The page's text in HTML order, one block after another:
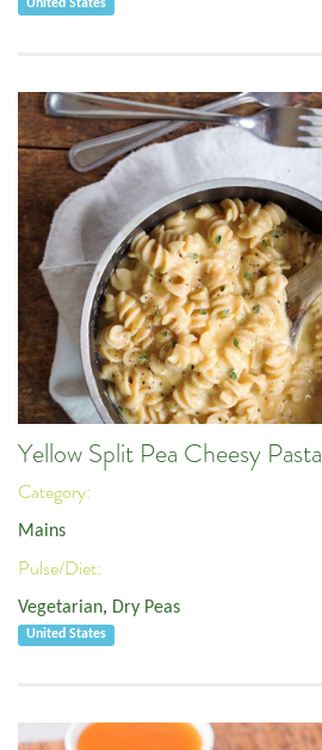
United States
Yellow Split Pea Cheesy Pasta
Category:
Mains
Pulse/Diet:
Vegetarian, Dry Peas
United States